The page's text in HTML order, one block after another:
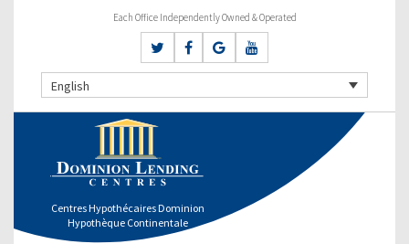
Each Office Independently Owned & Operated
English
Centres Hypothécaires Dominion
Hypothèque Continentale